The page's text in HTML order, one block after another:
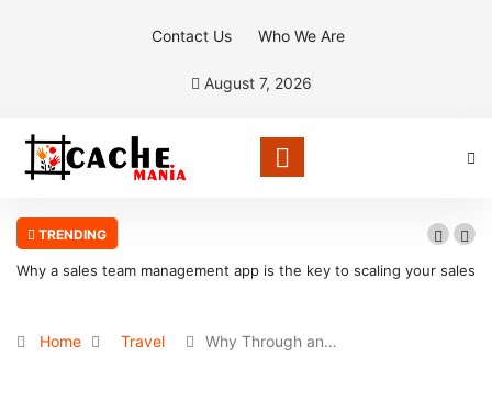
Contact Us Who We Are
August 7, 2026
TRENDING
Why a sales team management app is the key to scaling your sales
Home Travel Why Through an…